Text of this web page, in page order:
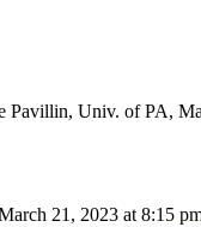
Pavillin, Univ. of PA,
21, 2023 at 8:15